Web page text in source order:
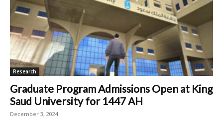
Research
Graduate Program Admissions Open at King
Saud University for 1447 AH
December 3, 2024